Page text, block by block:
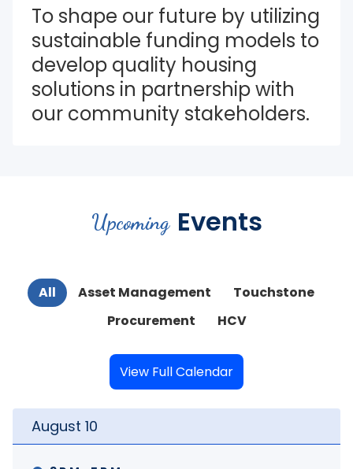
To shape our future by utilizing
sustainable funding models to
develop quality housing
solutions in partnership with
our community stakeholders.
Upcoming Events
All Asset Management
Touchstone
Procurement
HCV
View Full Calendar
August 10